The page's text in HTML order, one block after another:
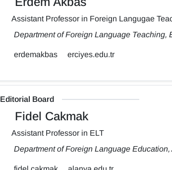
Assistant Professor in Foreign Langugae
Department of Foreign Language Teaching,
erdemakbas erciyes.edu.tr
Editorial Board
Fidel Cakmak
Assistant Professor in ELT
Department of Foreign Language